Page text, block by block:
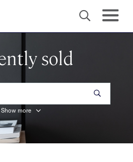
sold
Show more